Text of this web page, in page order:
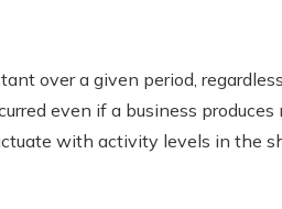
over a given period,
even if a business produces
with activity levels in the